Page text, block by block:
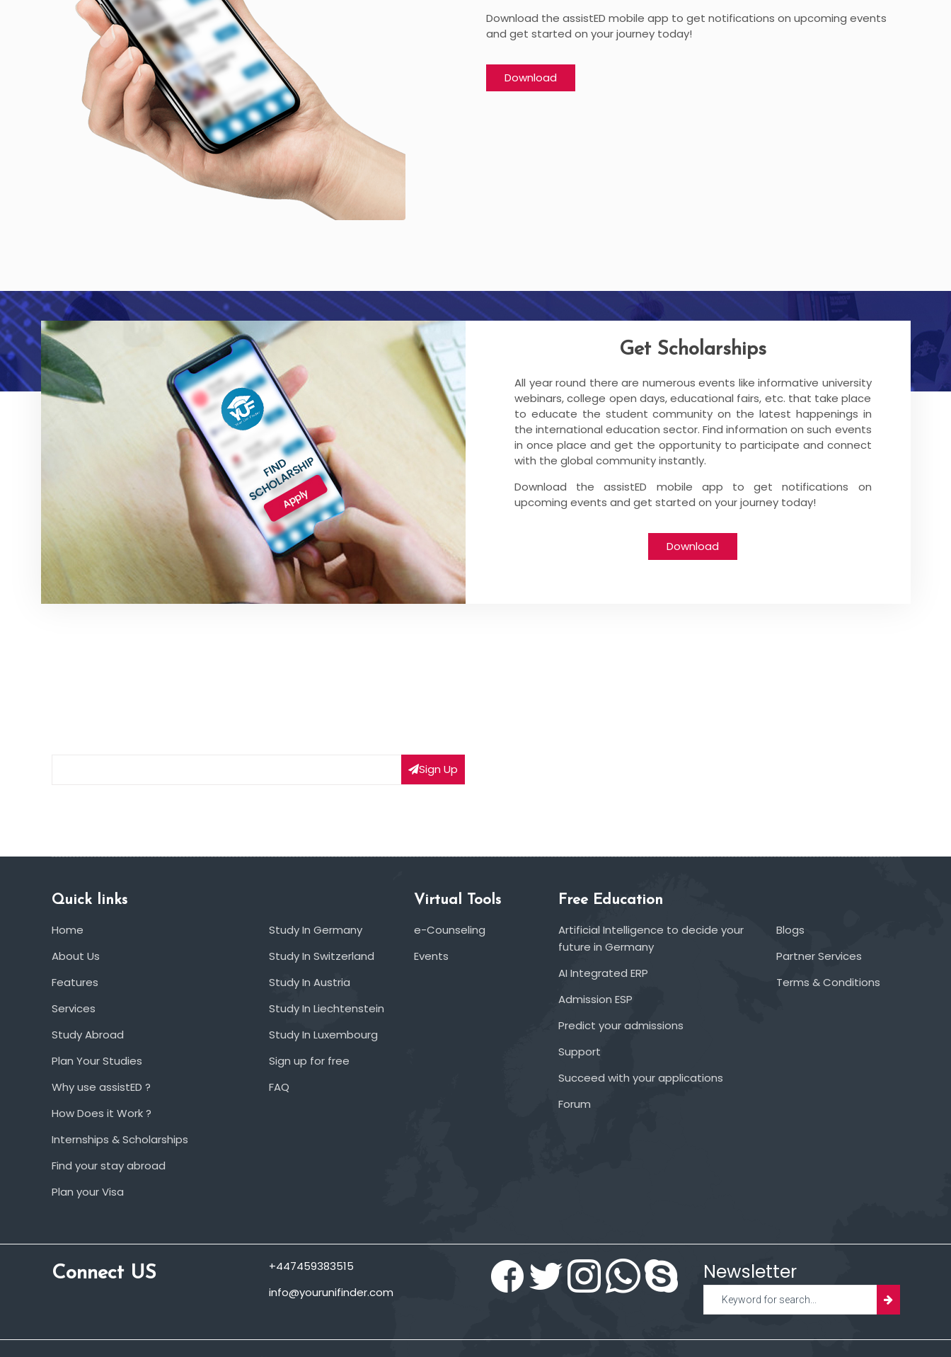
Download the assistED mobile app to get notifications on upcoming events
and get started on your journey today!
Download
Get Scholarships
All year round there are numerous events like informative university
webinars, college open days, educational fairs, etc. that take place
to educate the student community on the latest happenings in
the international education sector. Find information on such events
in once place and get the opportunity to participate and connect
with the global community instantly.
Download the assistED mobile app to get notifications on
upcoming events and get started on your journey today!
Download
Sign Up
Quick links
Home
About Us
Features
Services
Study Abroad
Plan Your Studies
Why use assistED ?
How Does it Work ?
Internships & Scholarships
Find your stay abroad
Plan your Visa
Study In Germany
Study In Switzerland
Study In Austria
Study In Liechtenstein
Study In Luxembourg
Sign up for free
FAQ
Virtual Tools
e-Counseling
Events
Free Education
Artificial Intelligence to decide your
future in Germany
AI Integrated ERP
Admission ESP
Predict your admissions
Support
Succeed with your applications
Forum
Blogs
Partner Services
Terms & Conditions
Connect US
+447459383515
info@yourunifinder.com
Newsletter